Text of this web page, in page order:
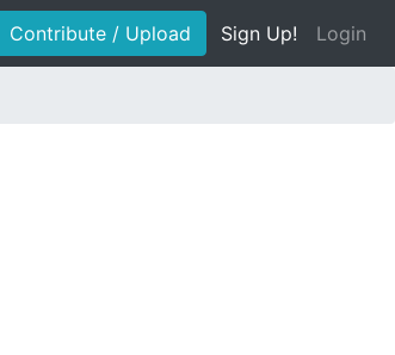
Contribute / Upload Sign Up! Login